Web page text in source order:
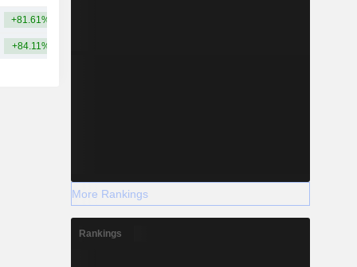
+81.61%
+84.11%
More Rankings
Rankings